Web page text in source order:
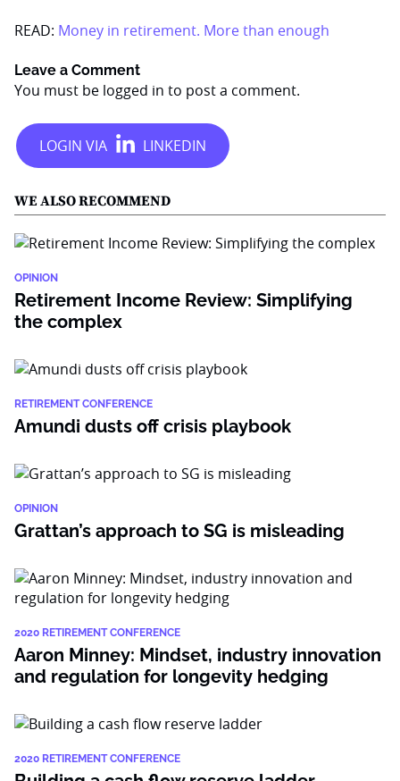
READ: Money in retirement. More than enough
Leave a Comment
You must be logged in to post a comment.
WE ALSO RECOMMEND
OPINION
Retirement Income Review: Simplifying
the complex
RETIREMENT CONFERENCE
Amundi dusts off crisis playbook
OPINION
Grattan’s approach to SG is misleading
2020 RETIREMENT CONFERENCE
Aaron Minney: Mindset, industry innovation
and regulation for longevity hedging
2020 RETIREMENT CONFERENCE